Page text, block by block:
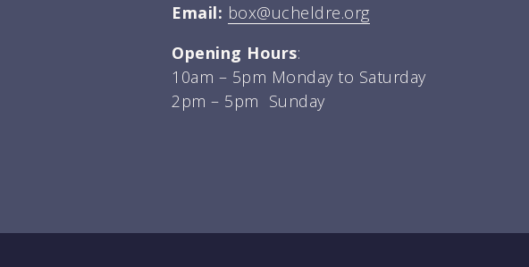
Email: box@ucheldre.org
Opening Hours:
10am – 5pm Monday to Saturday
2pm – 5pm Sunday